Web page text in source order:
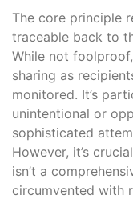
The core principle
traceable back to
While not
sharing as
monitored. It’s
unintentional or
sophisticated
However, it’s
isn’t a
circumvented with